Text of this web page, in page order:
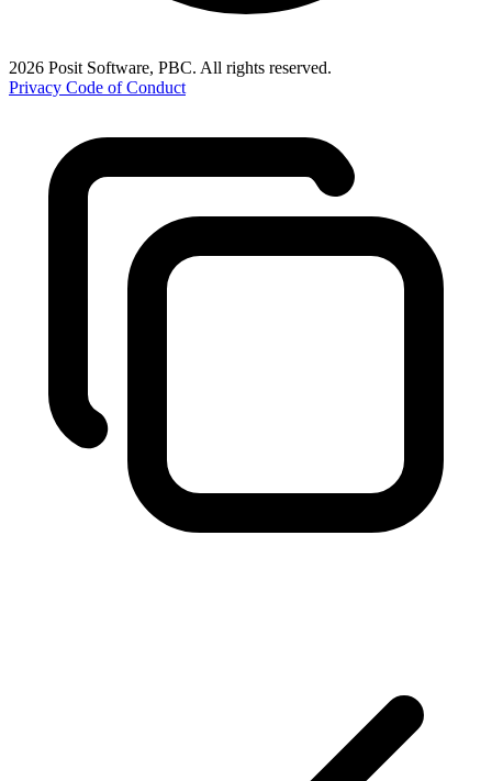
2026 Posit Software, PBC. All rights reserved.
Privacy Code of Conduct